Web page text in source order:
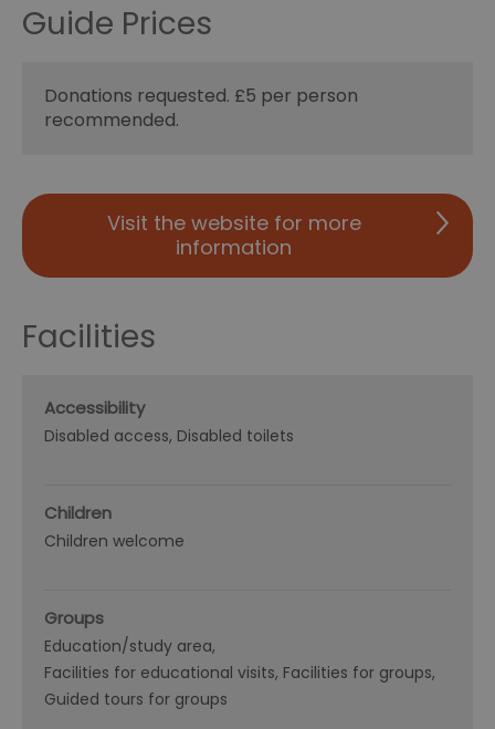
Guide Prices
Donations requested. £5 per person
recommended.
Visit the website for more
information
Facilities
Accessibility
Disabled access Disabled toilets
Children
Children welcome
Groups
Education/study area
Facilities for educational visits Facilities for groups
Guided tours for groups